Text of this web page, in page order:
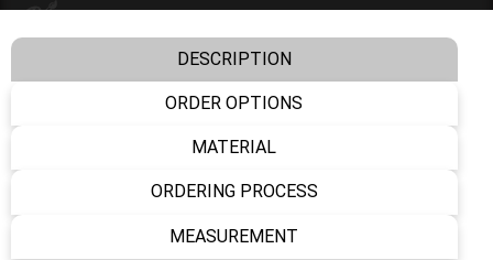
Choose your protectors
Do you wear a neck brace?
DESCRIPTION
ORDER OPTIONS
MATERIAL
ORDERING PROCESS
MEASUREMENT